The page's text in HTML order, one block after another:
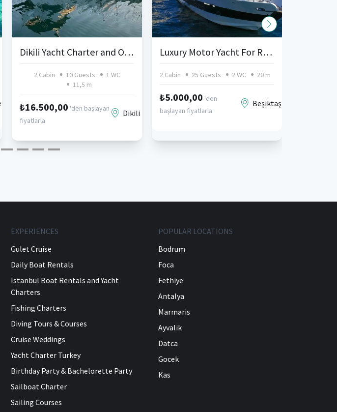
Dikili Yacht Charter and Organizations
2 Cabin 10 Guests
1 WC
11,5 m
₺16.500,00 'den başlayan
fiyatlarla
Dikili
Luxury Motor Yacht For Rent Kurucesme Istanbul
2 Cabin 25 Guests 2 WC 20 m
₺5.000,00 'den
başlayan fiyatlarla
Beşiktaş
EXPERIENCES
Gulet Cruise
Daily Boat Rentals
Istanbul Boat Rentals and Yacht
Charters
Fishing Charters
Diving Tours & Courses
Cruise Weddings
Yacht Charter Turkey
Birthday Party & Bachelorette Party
Sailboat Charter
Sailing Courses
POPULAR LOCATIONS
Bodrum
Foca
Fethiye
Antalya
Marmaris
Ayvalik
Datca
Gocek
Kas